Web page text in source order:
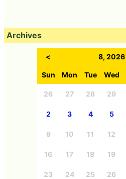
Archives
< 8, 2026
Sun Mon Tue Wed
26 27 28 29
2 3 4 5
9 10 11 12
16 17 18 19
23 24 25 26